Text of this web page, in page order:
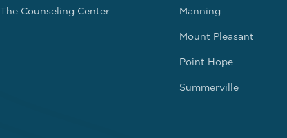
The Counseling Center Manning
Mount Pleasant
Point Hope
Summerville